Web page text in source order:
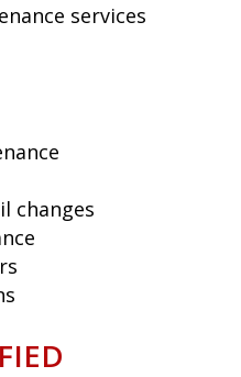
services
changes